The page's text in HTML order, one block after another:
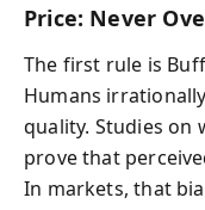
Price: Never
The first rule is
Humans
quality. Studies on
prove that
In markets, that